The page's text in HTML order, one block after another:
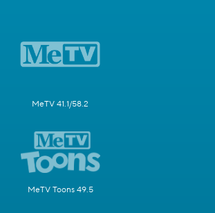
MeTV 41.1/58.2
MeTV Toons 49.5